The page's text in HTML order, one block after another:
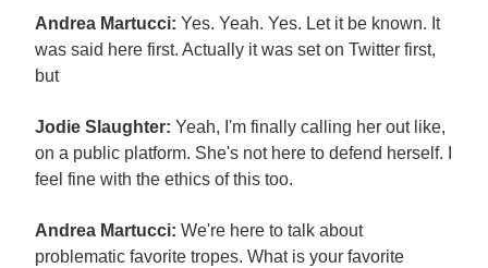
Andrea Martucci: Yes. Yeah. Yes. Let it be known. It
was said here first. Actually it was set on Twitter first,
but
Jodie Slaughter: Yeah, I'm finally calling her out like,
on a public platform. She's not here to defend herself. I
feel fine with the ethics of this too.
Andrea Martucci: We're here to talk about
problematic favorite tropes. What is your favorite